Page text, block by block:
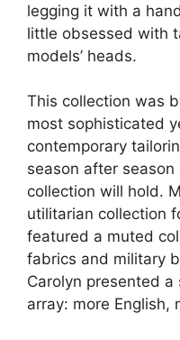
legging it with a
little obsessed with
models’ heads.
This collection was
most sophisticated
contemporary
season after
collection will hold.
utilitarian collection
featured a muted
fabrics and military
Carolyn presented
array: more English,